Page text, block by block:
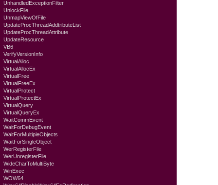
UnhandledExceptionFilter
UnlockFile
UnmapViewOfFile
UpdateProcThreadAddtributeList
UpdateProcThreadAttribute
UpdateResource
VB6
VerifyVersionInfo
VirtualAlloc
VirtualAllocEx
VirtualFree
VirtualFreeEx
VirtualProtect
VirtualProtectEx
VirtualQuery
VirtualQueryEx
WaitCommEvent
WaitForDebugEvent
WaitForMultipleObjects
WaitForSingleObject
WerRegisterFile
WerUnregisterFile
WideCharToMultiByte
WinExec
WOW64